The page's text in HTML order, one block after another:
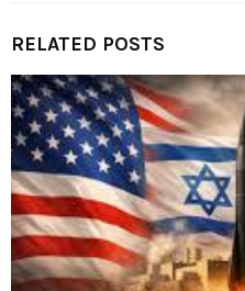
RELATED POSTS